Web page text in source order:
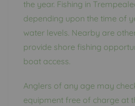
the year. Fishing in
depending upon the time of
water levels. Nearby are
provide shore fishing
boat access.
Anglers of any age may
equipment free of charge at